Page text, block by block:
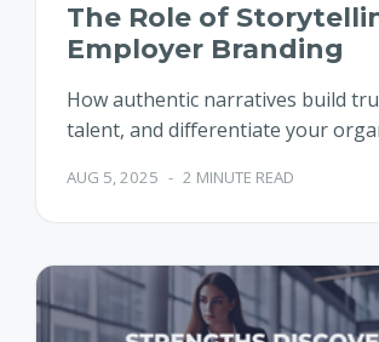
The Role of
Employer Branding
How authentic narratives build
talent, and differentiate your
AUG 5, 2025 - 2 MINUTE READ